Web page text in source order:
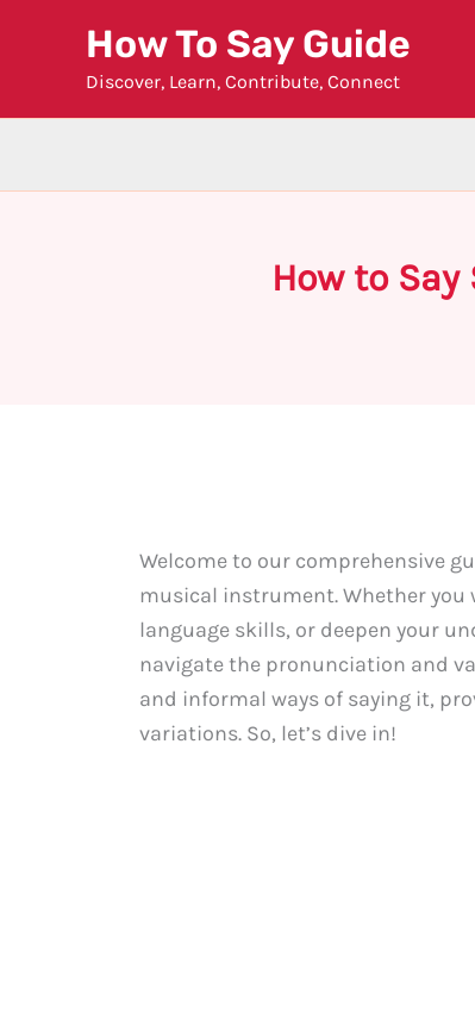
How To Say Guide
Discover, Learn, Contribute, Connect
How to
Welcome to our comprehensive
musical instrument. Whether you
language skills, or deepen your
navigate the pronunciation and
and informal ways of saying it,
variations. So, let’s dive in!